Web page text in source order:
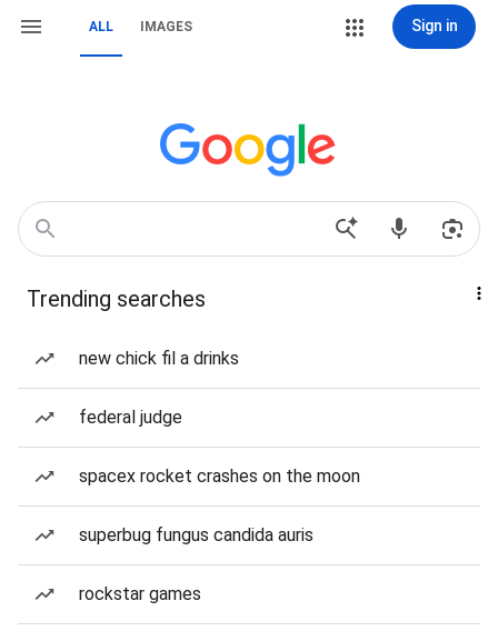
ALL IMAGES Sign in
Trending searches
new chick fil a drinks
federal judge
spacex rocket crashes on the moon
superbug fungus candida auris
rockstar games